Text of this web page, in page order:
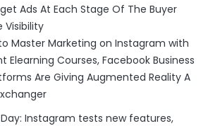
Ads At Each Stage Of The Buyer
Visibility
Master Marketing on Instagram with
Elearning Courses, Facebook Business
Are Giving Augmented Reality A
Instagram tests new features,